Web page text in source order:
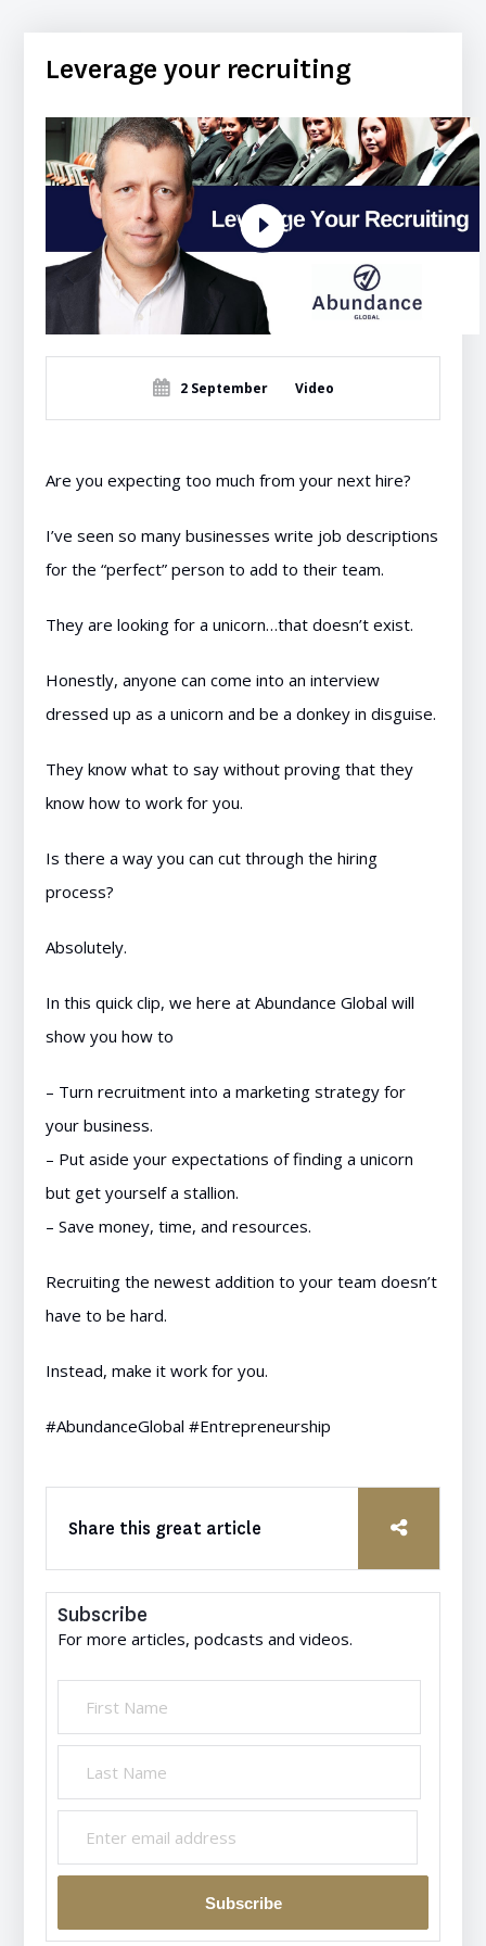
Leverage your recruiting
2 September Video
Are you expecting too much from your next hire?
I’ve seen so many businesses write job descriptions
for the “perfect” person to add to their team.
They are looking for a unicorn…that doesn’t exist.
Honestly, anyone can come into an interview
dressed up as a unicorn and be a donkey in disguise.
They know what to say without proving that they
know how to work for you.
Is there a way you can cut through the hiring
process?
Absolutely.
In this quick clip, we here at Abundance Global will
show you how to
– Turn recruitment into a marketing strategy for
your business.
– Put aside your expectations of finding a unicorn
but get yourself a stallion.
– Save money, time, and resources.
Recruiting the newest addition to your team doesn’t
have to be hard.
Instead, make it work for you.
#AbundanceGlobal #Entrepreneurship
Share this great article
Subscribe
For more articles, podcasts and videos.